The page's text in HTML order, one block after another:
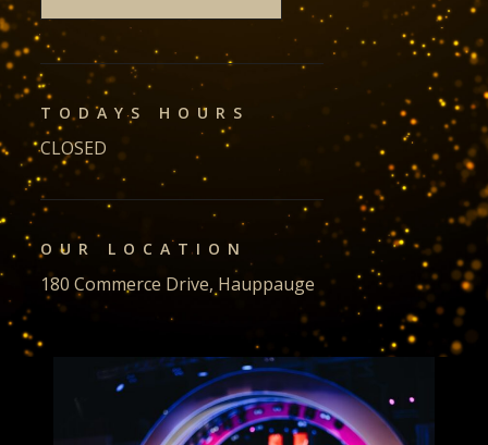
TODAYS HOURS
CLOSED
OUR LOCATION
180 Commerce Drive, Hauppauge